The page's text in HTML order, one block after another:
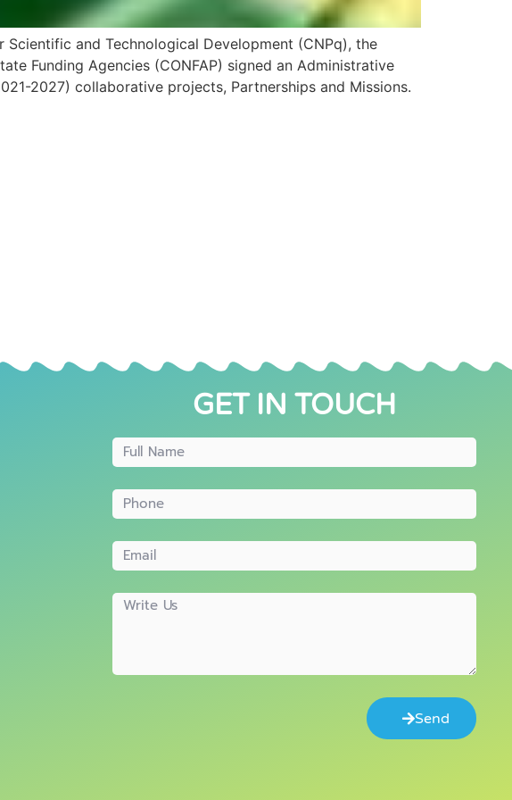
and Technological Development (CNPq), the
Funding Agencies (CONFAP) signed an Administrative
2027) collaborative projects, Partnerships and Missions.
GET IN TOUCH
Send